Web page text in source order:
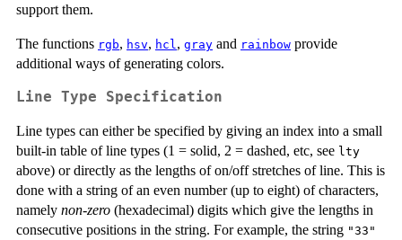
support them.
The functions rgb, hsv, hcl , gray and rainbow provide
additional ways of generating colors.
Line Type Specification
Line types can either be specified by giving an index into a small
built-in table of line types (1 = solid, 2 = dashed, etc, see lty
above) or directly as the lengths of on/off stretches of line. This is
done with a string of an even number (up to eight) of characters,
namely non-zero (hexadecimal) digits which give the lengths in
consecutive positions in the string. For example, the string "33"